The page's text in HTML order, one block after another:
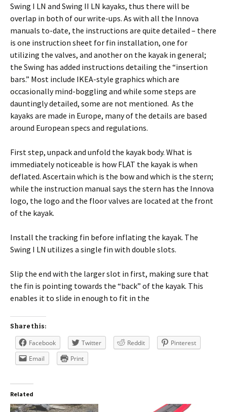
Swing I LN and Swing II LN kayaks, thus there will be
overlap in both of our write-ups. As with all the Innova
manuals to-date, the instructions are quite detailed – there
is one instruction sheet for fin installation, one for
utilizing the valves, and another on the kayak in general;
the Swing has added instructions detailing the “insertion
bars.” Most include IKEA-style graphics which are
occasionally mind-boggling and while some steps are
dauntingly detailed, some are not mentioned. As the
kayaks are made in Europe, many of the details are based
around European specs and regulations.
First step, unpack and unfold the kayak body. What is
immediately noticeable is how FLAT the kayak is when
deflated. Ascertain which is the bow and which is the stern;
while the instruction manual says the stern has the Innova
logo, the logo and the floor valves are located at the front
of the kayak.
Install the tracking fin before inflating the kayak. The
Swing I LN utilizes a single fin with double slots.
Slip the end with the larger slot in first, making sure that
the fin is pointing towards the “back” of the kayak. This
enables it to slide in enough to fit in the
Share this:
Facebook Twitter Reddit
Pinterest
Email
Print
Related